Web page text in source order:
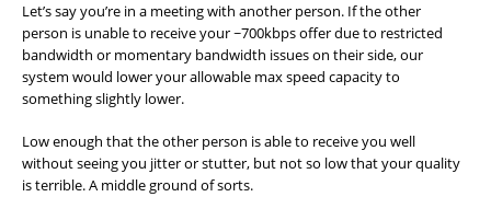
Let’s say you’re in a meeting with another person. If the other
person is unable to receive your ~700kbps offer due to restricted
bandwidth or momentary bandwidth issues on their side, our
system would lower your allowable max speed capacity to
something slightly lower.
Low enough that the other person is able to receive you well
without seeing you jitter or stutter, but not so low that your quality
is terrible. A middle ground of sorts.